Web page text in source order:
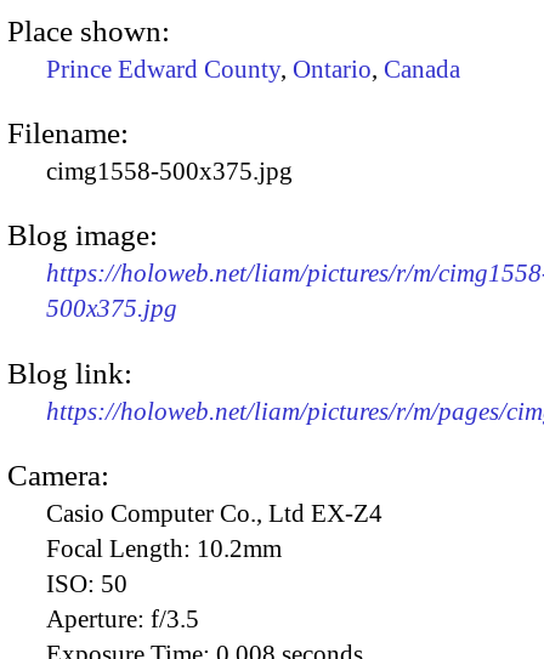
Place shown:
Prince Edward County, Ontario, Canada
Filename:
cimg1558-500x375.jpg
Blog image:
https://holoweb.net/liam/pictures/r/m/
500x375.jpg
Blog link:
https://holoweb.net/liam/pictures/r/m/pages/
Camera:
Casio Computer Co., Ltd EX-Z4
Focal Length: 10.2mm
ISO: 50
Aperture: f/3.5